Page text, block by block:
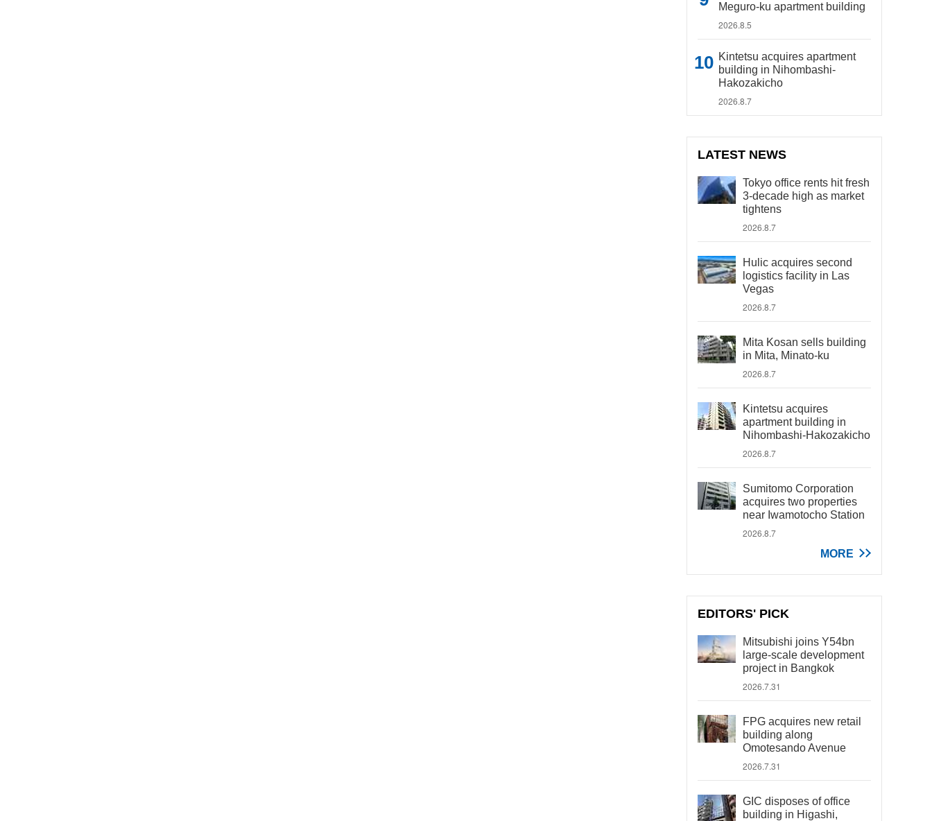
Meguro-ku apartment building
2026.8.5
Kintetsu acquires apartment
building in Nihombashi-
Hakozakicho
2026.8.7
LATEST NEWS
Tokyo office rents hit fresh
3-decade high as market
tightens
2026.8.7
Hulic acquires second
logistics facility in Las
Vegas
2026.8.7
Mita Kosan sells building
in Mita, Minato-ku
2026.8.7
Kintetsu acquires
apartment building in
Nihombashi-Hakozakicho
2026.8.7
Sumitomo Corporation
acquires two properties
near Iwamotocho Station
2026.8.7
MORE
EDITORS' PICK
Mitsubishi joins Y54bn
large-scale development
project in Bangkok
2026.7.31
FPG acquires new retail
building along
Omotesando Avenue
2026.7.31
GIC disposes of office
building in Higashi,